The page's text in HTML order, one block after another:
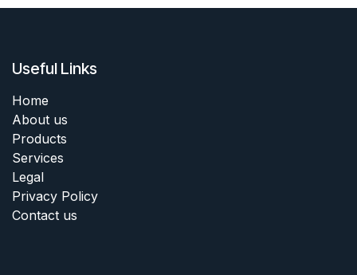
Useful Links
Home
About us
Products
Services
Legal
Privacy Policy
Contact us